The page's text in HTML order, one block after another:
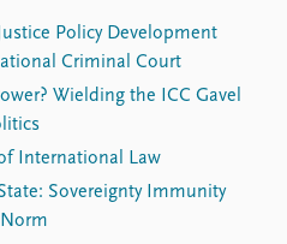
Policy Development
Criminal Court
Wielding the ICC Gavel
International Law
Sovereignty Immunity